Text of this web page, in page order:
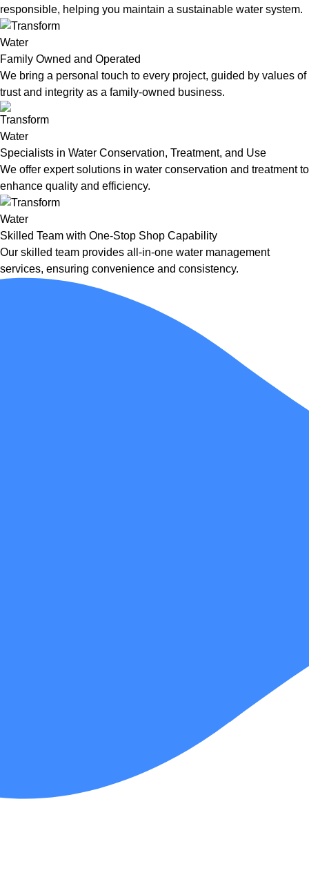
responsible, helping you maintain a sustainable water system.
Family Owned and Operated
We bring a personal touch to every project, guided by values of
trust and integrity as a family-owned business.
Specialists in Water Conservation, Treatment, and Use
We offer expert solutions in water conservation and treatment to
enhance quality and efficiency.
Skilled Team with One-Stop Shop Capability
Our skilled team provides all-in-one water management
services, ensuring convenience and consistency.